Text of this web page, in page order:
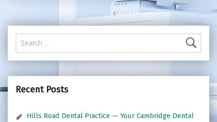
Search for:
Recent Posts
Hills Road Dental Practice — Your Cambridge Dental